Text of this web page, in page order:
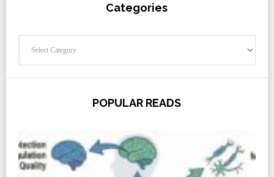
Categories
POPULAR READS